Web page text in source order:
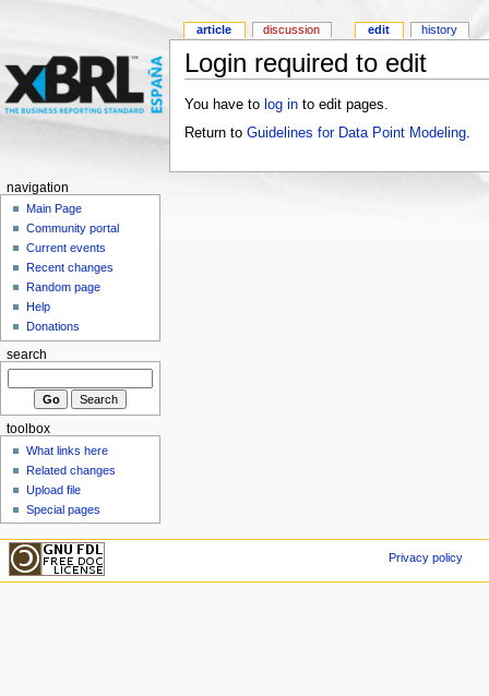
Login required to edit
You have to log into edit pages.
Return to Guidelines for Data Point Modeling.
article discussion edit history
navigation
Main Page
Community portal
Current events
Recent changes
Random page
Help
Donations
search
toolbox
What links here
Related changes
Upload file
Special pages
Privacy policy